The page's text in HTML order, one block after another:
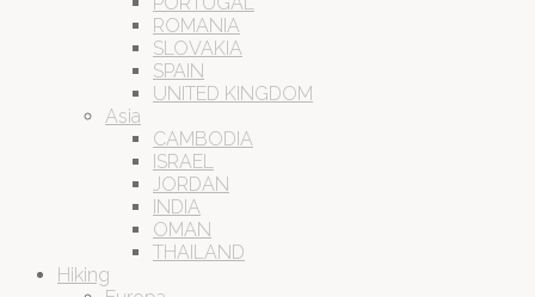
ROMANIA
SLOVAKIA
SPAIN
UNITED KINGDOM
Asia
CAMBODIA
ISRAEL
JORDAN
INDIA
OMAN
THAILAND
Hiking